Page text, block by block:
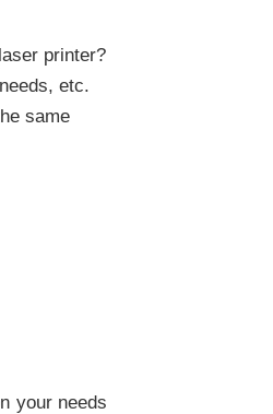
printer?
etc.
same
your needs